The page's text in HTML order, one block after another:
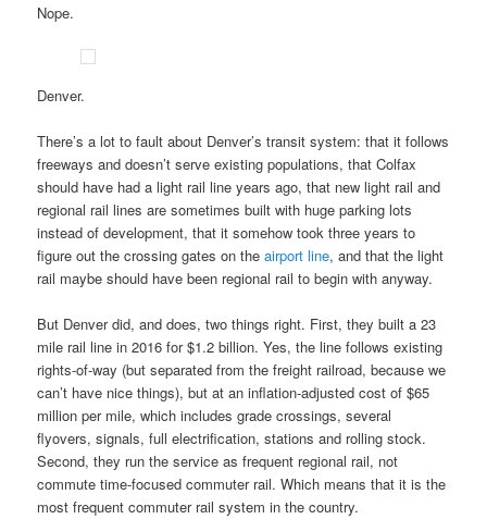
Nope.
Denver.
There’s a lot to fault about Denver’s transit system: that it follows
freeways and doesn’t serve existing populations, that Colfax
should have had a light rail line years ago, that new light rail and
regional rail lines are sometimes built with huge parking lots
instead of development, that it somehow took three years to
figure out the crossing gates on theairport line, and that the light
rail maybe should have been regional rail to begin with anyway.
But Denver did, and does, two things right. First, they built a 23
mile rail line in 2016 for $1.2 billion. Yes, the line follows existing
rights-of-way (but separated from the freight railroad, because we
can’t have nice things), but at an inflation-adjusted cost of $65
million per mile, which includes grade crossings, several
flyovers, signals, full electrification, stations and rolling stock.
Second, they run the service as frequent regional rail, not
commute time-focused commuter rail. Which means that it is the
most frequent commuter rail system in the country.